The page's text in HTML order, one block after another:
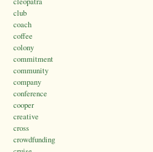
club
coach
coffee
colony
commitment
community
company
conference
cooper
creative
cross
crowdfunding